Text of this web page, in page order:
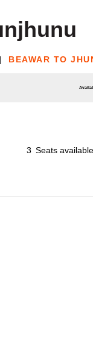
| BEAWAR TO
3 Seats